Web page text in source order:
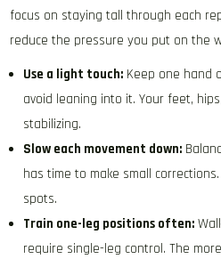
focus on staying tall through each
reduce the pressure you put on the
Use a light touch: Keep one hand
avoid leaning into it. Your feet,
stabilizing.
Slow each movement down:
has time to make small
spots.
Train one-leg positions often:
require single-leg control. The